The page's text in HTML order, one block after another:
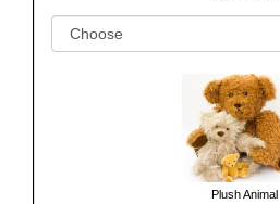
Plush Animal